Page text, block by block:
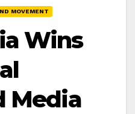
MOVEMENT
Wins
Media